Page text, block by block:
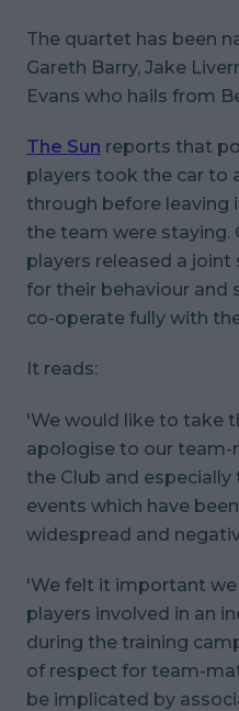
The quartet has been
Gareth Barry, Jake
Evans who hails from
The Sun reports that
players took the car to
through before leaving
the team were staying.
players released a
for their behaviour and
co-operate fully with
It reads:
'We would like to take
apologise to our team-
the Club and
events which have
widespread and
'We felt it important
players involved in an
during the training
of respect for team-
be implicated by